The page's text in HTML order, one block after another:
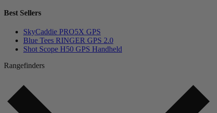
Best Sellers
SkyCaddie PRO5X GPS
Blue Tees RINGER GPS 2.0
Shot Scope H50 GPS Handheld
Rangefinders